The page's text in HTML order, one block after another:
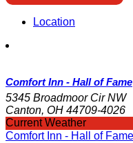
Location
Comfort Inn - Hall of Fame
5345 Broadmoor Cir NW
Canton, OH 44709-4026
Current Weather
Comfort Inn - Hall of Fame